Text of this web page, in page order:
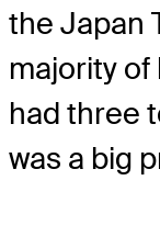
the Japan
majority
had three
was a big